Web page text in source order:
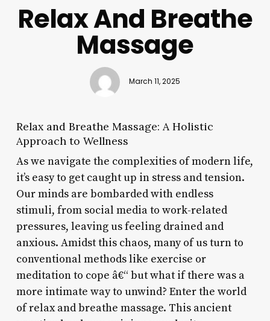
Relax And Breathe
Massage
March 11, 2025
Relax and Breathe Massage: A Holistic
Approach to Wellness
As we navigate the complexities of modern life,
it’s easy to get caught up in stress and tension.
Our minds are bombarded with endless
stimuli, from social media to work-related
pressures, leaving us feeling drained and
anxious. Amidst this chaos, many of us turn to
conventional methods like exercise or
meditation to cope â€“ but what if there was a
more intimate way to unwind? Enter the world
of relax and breathe massage. This ancient